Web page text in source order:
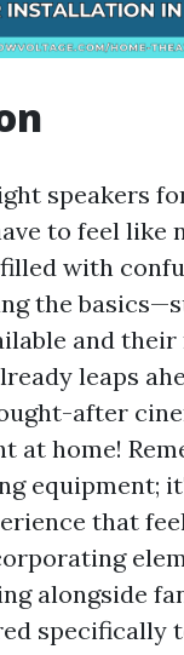
speakers
to feel like
with
the
and
leaps
after
at home!
equipment;
that
alongside
specifically